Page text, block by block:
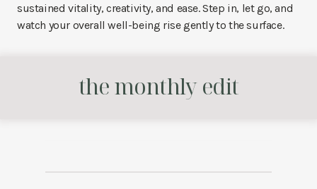
sustained vitality, creativity, and ease. Step in, let go, and
watch your overall well-being rise gently to the surface.
the monthly edit